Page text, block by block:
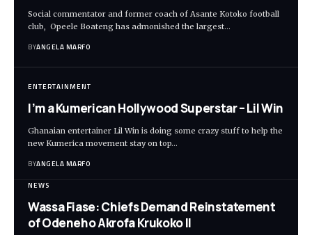
Social commentator and former coach of Asante Kotoko football
club, Opeele Boateng has admonished the largest…
BYANGELA MARFO
ENTERTAINMENT
I’m a Kumerican Hollywood Superstar – Lil Win
Ghanaian entertainer Lil Win is doing some crazy stuff to help the
new Kumerica movement stay on top…
BYANGELA MARFO
NEWS
Wassa Fiase: Chiefs Demand Reinstatement
of Odeneho Akrofa Krukoko II